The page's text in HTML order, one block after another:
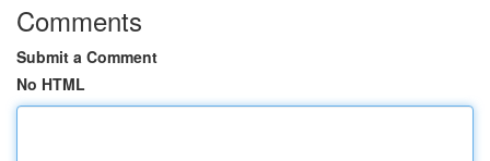
Comments
Submit a Comment
No HTML